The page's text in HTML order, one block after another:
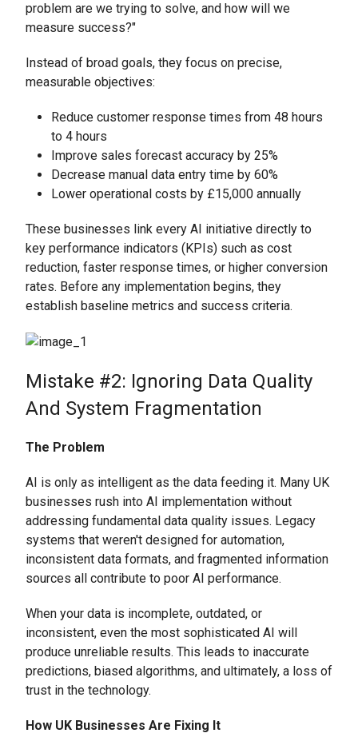
problem are we trying to solve, and how will we
measure success?"
Instead of broad goals, they focus on precise,
measurable objectives:
Reduce customer response times from 48 hours
to 4 hours
Improve sales forecast accuracy by 25%
Decrease manual data entry time by 60%
Lower operational costs by £15,000 annually
These businesses link every AI initiative directly to
key performance indicators (KPIs) such as cost
reduction, faster response times, or higher conversion
rates. Before any implementation begins, they
establish baseline metrics and success criteria.
Mistake #2: Ignoring Data Quality
And System Fragmentation
The Problem
AI is only as intelligent as the data feeding it. Many UK
businesses rush into AI implementation without
addressing fundamental data quality issues. Legacy
systems that weren't designed for automation,
inconsistent data formats, and fragmented information
sources all contribute to poor AI performance.
When your data is incomplete, outdated, or
inconsistent, even the most sophisticated AI will
produce unreliable results. This leads to inaccurate
predictions, biased algorithms, and ultimately, a loss of
trust in the technology.
How UK Businesses Are Fixing It